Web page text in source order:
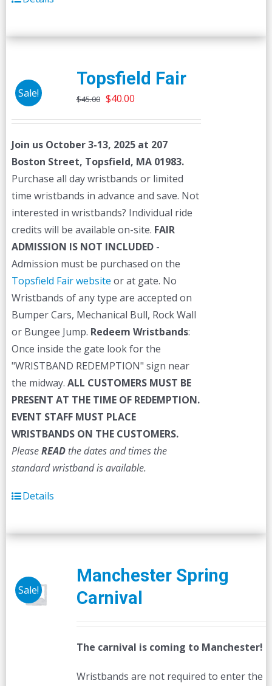
Sale!
Topsfield Fair
$45.00 Original
$45.00.
$40.00Current
$40.00.
Join us October 3-13, 2025 at 207
Boston Street, Topsfield, MA 01983.
Purchase all day wristbands or limited
time wristbands in advance and save. Not
interested in wristbands? Individual ride
credits will be available on-site. FAIR
ADMISSION IS NOT INCLUDED -
Admission must be purchased on the
Topsfield Fair website or at gate. No
Wristbands of any type are accepted on
Bumper Cars, Mechanical Bull, Rock Wall
or Bungee Jump. Redeem Wristbands:
Once inside the gate look for the
"WRISTBAND REDEMPTION" sign near
the midway. ALL CUSTOMERS MUST BE
PRESENT AT THE TIME OF REDEMPTION.
EVENT STAFF MUST PLACE
WRISTBANDS ON THE CUSTOMERS.
PleaseREADthe dates and times the
standard wristband is available.
Details
Sale!
Manchester Spring
Carnival
The carnival is coming to Manchester!
Wristbands are not required to enter the